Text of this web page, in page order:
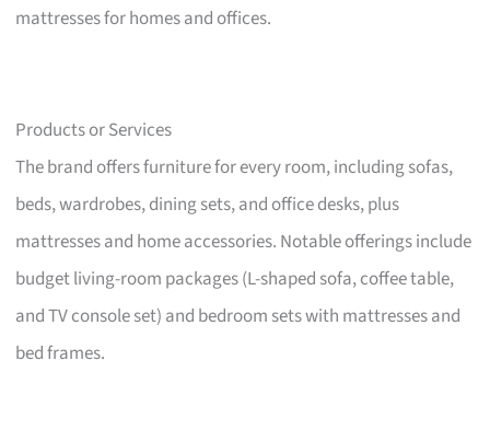
mattresses for homes and offices.
Products or Services
The brand offers furniture for every room, including sofas,
beds, wardrobes, dining sets, and office desks, plus
mattresses and home accessories. Notable offerings include
budget living-room packages (L-shaped sofa, coffee table,
and TV console set) and bedroom sets with mattresses and
bed frames.